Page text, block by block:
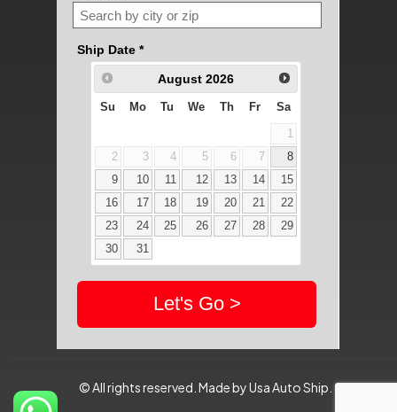
© All rights reserved. Made by Usa Auto Ship.